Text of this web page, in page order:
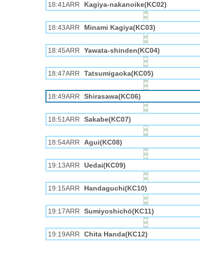
18:41ARR Kagiya-nakanoike(KC02)
18:43ARR Minami Kagiya(KC03)
18:45ARR Yawata-shinden(KC04)
18:47ARR Tatsumigaoka(KC05)
18:49ARR Shirasawa(KC06)
18:51ARR Sakabe(KC07)
18:54ARR Agui(KC08)
19:13ARR Uedai(KC09)
19:15ARR Handaguchi(KC10)
19:17ARR Sumiyoshichō(KC11)
19:19ARR Chita Handa(KC12)